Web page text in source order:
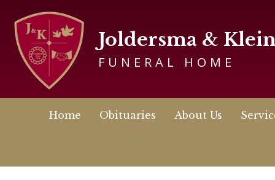
Joldersma & Klein
FUNERAL HOME
Home Obituaries About Us